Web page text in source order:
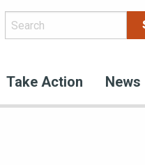
Take Action News